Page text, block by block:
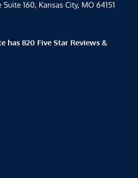
160, Kansas City, MO 64151
has 820 Five Star Reviews &